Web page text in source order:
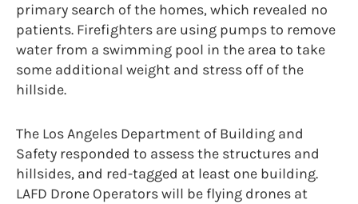
primary search of the homes, which revealed no
patients. Firefighters are using pumps to remove
water from a swimming pool in the area to take
some additional weight and stress off of the
hillside.
The Los Angeles Department of Building and
Safety responded to assess the structures and
hillsides, and red-tagged at least one building.
LAFD Drone Operators will be flying drones at